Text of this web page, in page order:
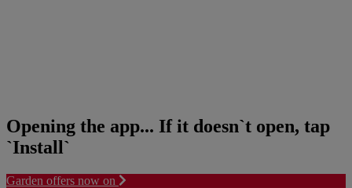
Opening the app... If it doesn`t open, tap
`Install`
Garden offers now on